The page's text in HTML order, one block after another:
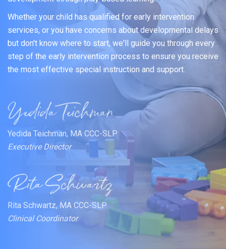
Whether your child has qualified for early intervention
services, or you have concerns about developmental delays
but don't know where to start, we'll guide you through every
step of the early intervention process to ensure you receive
the most effective special instruction and support.
Yedida Teichman, MA CCC-SLP
Executive Director
Rita Schwartz, MA CCC-SLP
Clinical Coordinator